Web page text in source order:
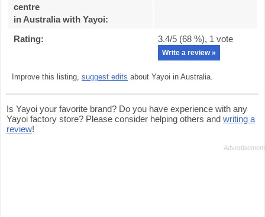
centre
in Australia with Yayoi:
Rating: 3.4/5 (68 %), 1 vote
Write a review »
Improve this listing, suggest edits about Yayoi in Australia.
Is Yayoi your favorite brand? Do you have experience with any
Yayoi factory store? Please consider helping others and writing a
review!